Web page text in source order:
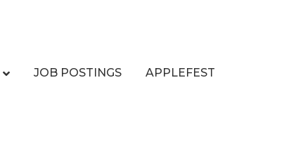
JOB POSTINGS APPLEFEST